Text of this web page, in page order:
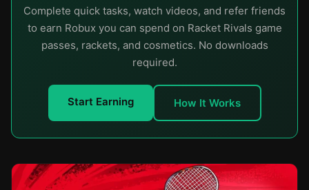
Complete quick tasks, watch videos, and refer friends
to earn Robux you can spend on Racket Rivals game
passes, rackets, and cosmetics. No downloads
required.
Start Earning How It Works